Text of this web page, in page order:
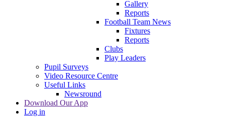
Gallery
Reports
Football Team News
Fixtures
Reports
Clubs
Play Leaders
Pupil Surveys
Video Resource Centre
Useful Links
Newsround
Download Our App
Log in